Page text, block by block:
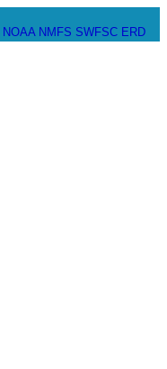
NOAA NMFS SWFSC ERD